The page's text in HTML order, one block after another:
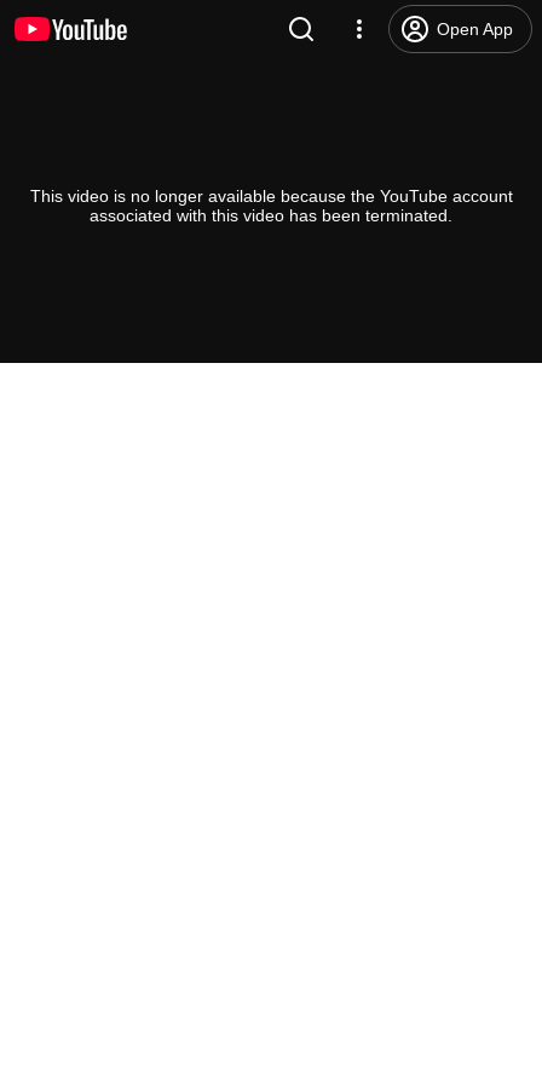
Open App
This video is no longer available because the YouTube account
associated with this video has been terminated.